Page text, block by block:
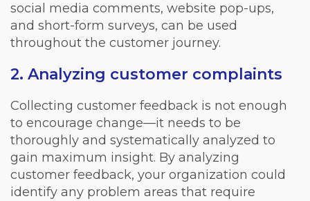
social media comments, website pop-ups,
and short-form surveys, can be used
throughout the customer journey.
2. Analyzing customer complaints
Collecting customer feedback is not enough
to encourage change—it needs to be
thoroughly and systematically analyzed to
gain maximum insight. By analyzing
customer feedback, your organization could
identify any problem areas that require